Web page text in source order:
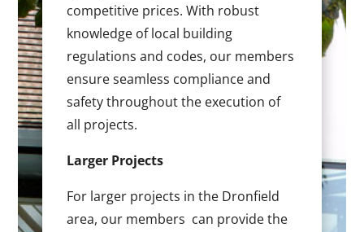
competitive prices. With robust
knowledge of local building
regulations and codes, our members
ensure seamless compliance and
safety throughout the execution of
all projects.
Larger Projects
For larger projects in the Dronfield
area, our members can provide the